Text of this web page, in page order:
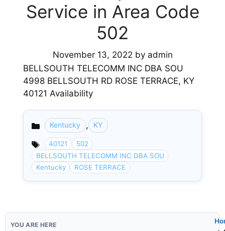
Service in Area Code
502
November 13, 2022 by admin
BELLSOUTH TELECOMM INC DBA SOU
4998 BELLSOUTH RD ROSE TERRACE, KY
40121 Availability
Categories
Kentucky , KY
40121
502
BELLSOUTH TELECOMM INC DBA SOU
Kentucky
ROSE TERRACE